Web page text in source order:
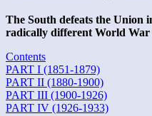
The South defeats the Union
radically different World War
Contents
PART I (1851-1879)
PART II (1880-1900)
PART III (1900-1926)
PART IV (1926-1933)